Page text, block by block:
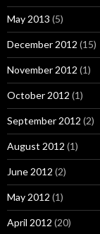
May 2013 (5)
December 2012 (15)
November 2012 (1)
October 2012 (1)
September 2012 (2)
August 2012 (1)
June 2012 (2)
May 2012 (1)
April 2012 (20)